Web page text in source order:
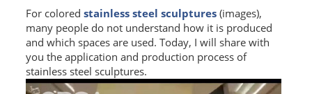
SS PROFILES
U PROFILE
T PROFILE
For colored stainless steel sculptures(images),
many people do not understand how it is produced
and which spaces are used. Today, I will share with
you the application and production process of
stainless steel sculptures.